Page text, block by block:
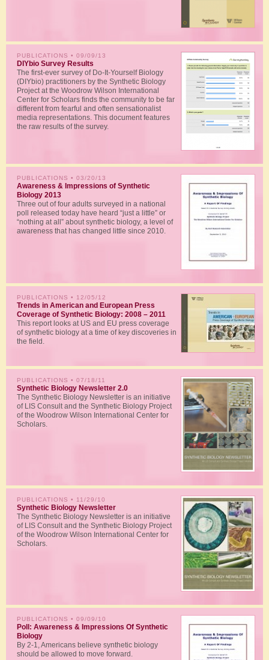
PUBLICATIONS • 09/09/13
DIYbio Survey Results
The first-ever survey of Do-It-Yourself Biology
(DIYbio) practitioners by the Synthetic Biology
Project at the Woodrow Wilson International
Center for Scholars finds the community to be far
different from fearful and often sensationalist
media representations. This document features
the raw results of the survey.
PUBLICATIONS • 03/20/13
Awareness & Impressions of Synthetic
Biology 2013
Three out of four adults surveyed in a national
poll released today have heard “just a little” or
“nothing at all” about synthetic biology, a level of
awareness that has changed little since 2010.
PUBLICATIONS • 12/05/12
Trends in American and European Press
Coverage of Synthetic Biology: 2008 – 2011
This report looks at US and EU press coverage
of synthetic biology at a time of key discoveries in
the field.
PUBLICATIONS • 07/18/11
Synthetic Biology Newsletter 2.0
The Synthetic Biology Newsletter is an initiative
of LIS Consult and the Synthetic Biology Project
of the Woodrow Wilson International Center for
Scholars.
PUBLICATIONS • 11/29/10
Synthetic Biology Newsletter
The Synthetic Biology Newsletter is an initiative
of LIS Consult and the Synthetic Biology Project
of the Woodrow Wilson International Center for
Scholars.
PUBLICATIONS • 09/09/10
Poll: Awareness & Impressions Of Synthetic
Biology
By 2-1, Americans believe synthetic biology
should be allowed to move forward.